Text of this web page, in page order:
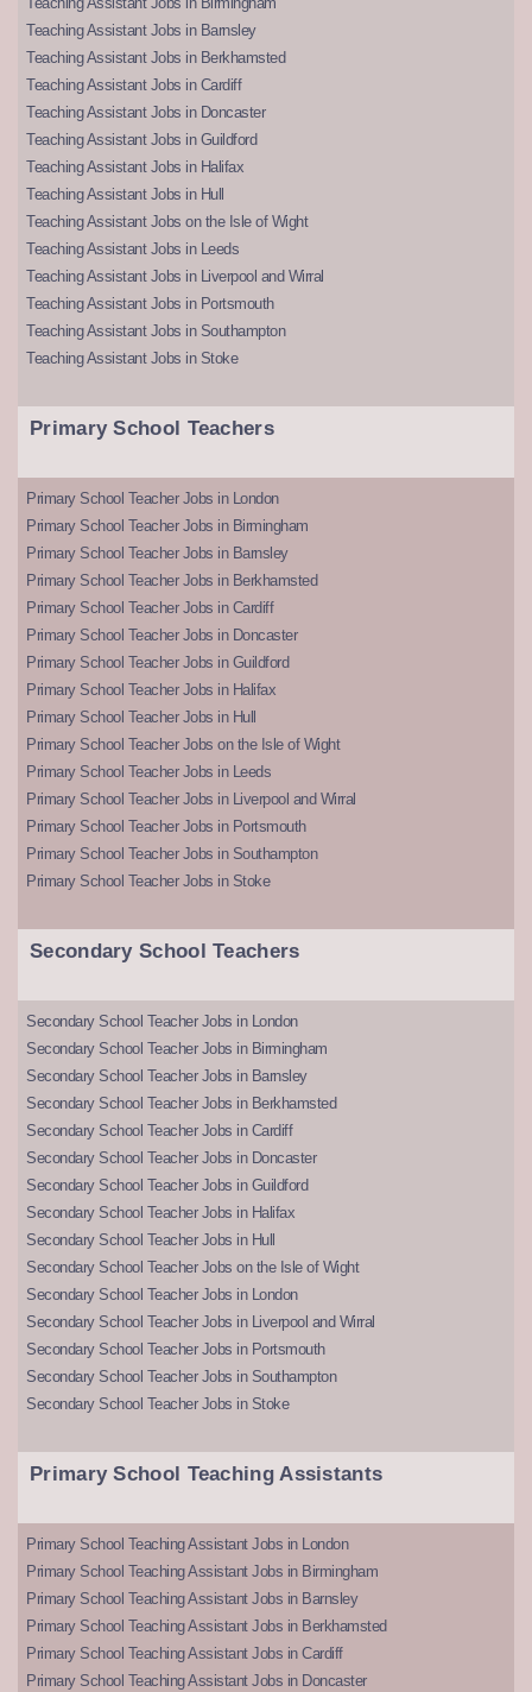
Teaching Assistant Jobs in Barnsley
Teaching Assistant Jobs in Berkhamsted
Teaching Assistant Jobs in Cardiff
Teaching Assistant Jobs in Doncaster
Teaching Assistant Jobs in Guildford
Teaching Assistant Jobs in Halifax
Teaching Assistant Jobs in Hull
Teaching Assistant Jobs on the Isle of Wight
Teaching Assistant Jobs in Leeds
Teaching Assistant Jobs in Liverpool and Wirral
Teaching Assistant Jobs in Portsmouth
Teaching Assistant Jobs in Southampton
Teaching Assistant Jobs in Stoke
Primary School Teachers
Primary School Teacher Jobs in London
Primary School Teacher Jobs in Birmingham
Primary School Teacher Jobs in Barnsley
Primary School Teacher Jobs in Berkhamsted
Primary School Teacher Jobs in Cardiff
Primary School Teacher Jobs in Doncaster
Primary School Teacher Jobs in Guildford
Primary School Teacher Jobs in Halifax
Primary School Teacher Jobs in Hull
Primary School Teacher Jobs on the Isle of Wight
Primary School Teacher Jobs in Leeds
Primary School Teacher Jobs in Liverpool and Wirral
Primary School Teacher Jobs in Portsmouth
Primary School Teacher Jobs in Southampton
Primary School Teacher Jobs in Stoke
Secondary School Teachers
Secondary School Teacher Jobs in London
Secondary School Teacher Jobs in Birmingham
Secondary School Teacher Jobs in Barnsley
Secondary School Teacher Jobs in Berkhamsted
Secondary School Teacher Jobs in Cardiff
Secondary School Teacher Jobs in Doncaster
Secondary School Teacher Jobs in Guildford
Secondary School Teacher Jobs in Halifax
Secondary School Teacher Jobs in Hull
Secondary School Teacher Jobs on the Isle of Wight
Secondary School Teacher Jobs in London
Secondary School Teacher Jobs in Liverpool and Wirral
Secondary School Teacher Jobs in Portsmouth
Secondary School Teacher Jobs in Southampton
Secondary School Teacher Jobs in Stoke
Primary School Teaching Assistants
Primary School Teaching Assistant Jobs in London
Primary School Teaching Assistant Jobs in Birmingham
Primary School Teaching Assistant Jobs in Barnsley
Primary School Teaching Assistant Jobs in Berkhamsted
Primary School Teaching Assistant Jobs in Cardiff
Primary School Teaching Assistant Jobs in Doncaster